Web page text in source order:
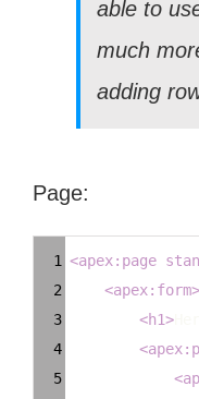
able to
much
adding
Page:
1 <apex:page
2
<apex:form>
3
<h1>
4
<
5
<